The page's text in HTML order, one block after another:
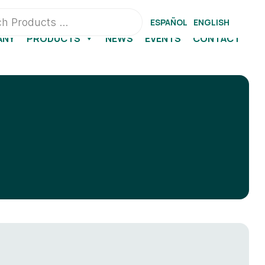
ESPAÑOL ENGLISH
PRODUCTS NEWS EVENTS CONTACT